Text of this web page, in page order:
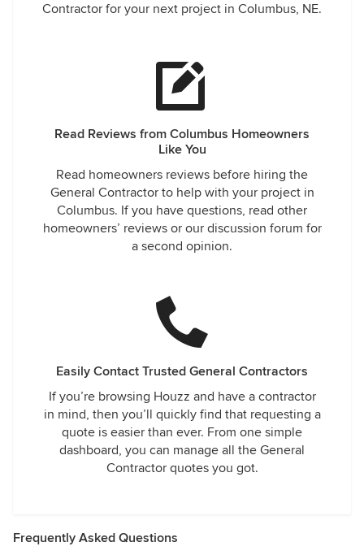
Contractor for your next project in Columbus, NE.
Read Reviews from Columbus Homeowners
Like You
Read homeowners reviews before hiring the
General Contractor to help with your project in
Columbus. If you have questions, read other
homeowners’ reviews or our discussion forum for
a second opinion.
Easily Contact Trusted General Contractors
If you’re browsing Houzz and have a contractor
in mind, then you’ll quickly find that requesting a
quote is easier than ever. From one simple
dashboard, you can manage all the General
Contractor quotes you got.
Frequently Asked Questions